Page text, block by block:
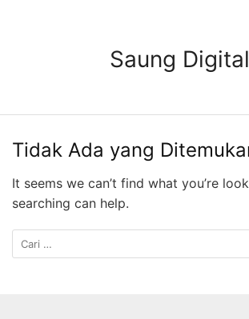
Saung Digital
Tidak Ada yang
It seems we can’t find what you’re
searching can help.
Cari
untuk: